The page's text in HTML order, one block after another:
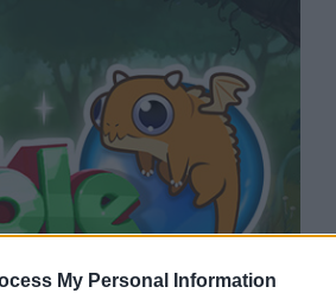
My Personal Information